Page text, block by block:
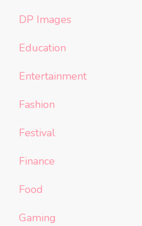
DP Images
Education
Entertainment
Fashion
Festival
Finance
Food
Gaming